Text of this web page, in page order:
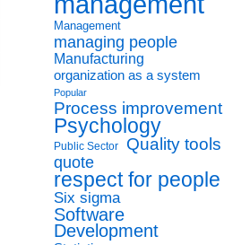
Management
managing people
Manufacturing
organization as a system
Popular
Process improvement
Psychology
Public Sector
Quality tools
quote
respect for people
Six sigma
Software
Development